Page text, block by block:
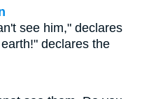
see him," declares
declares the